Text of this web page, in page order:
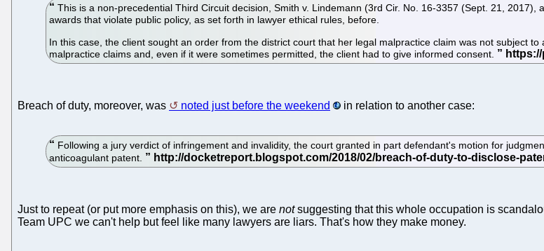
This is a non-precedential Third Circuit decision, Smith v. Lindemann (3rd Cir. No. 16-3357 (Sept. 21,
awards that violate public policy, as set forth in lawyer ethical rules, before.
In this case, the client sought an order from the district court that her legal malpractice claim was not subject
malpractice claims and, even if it were sometimes permitted, the client had to give informed consent.
Breach of duty, moreover, was noted just before the weekend in relation to another case:
Following a jury verdict of infringement and invalidity, the court granted in part defendant's motion for
anticoagulant patent.
Just to repeat (or put more emphasis on this), we are notsuggesting that this whole occupation is
Team UPC we can't help but feel like many lawyers are liars. That's how they make money.